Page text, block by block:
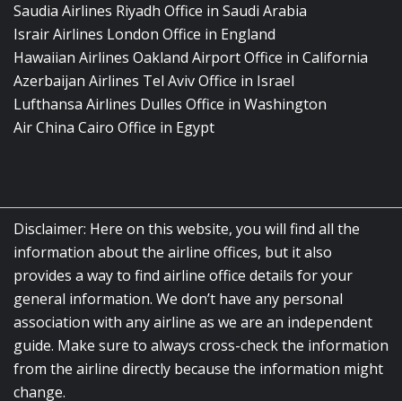
Saudia Airlines Riyadh Office in Saudi Arabia
Israir Airlines London Office in England
Hawaiian Airlines Oakland Airport Office in California
Azerbaijan Airlines Tel Aviv Office in Israel
Lufthansa Airlines Dulles Office in Washington
Air China Cairo Office in Egypt
Disclaimer: Here on this website, you will find all the
information about the airline offices, but it also
provides a way to find airline office details for your
general information. We don’t have any personal
association with any airline as we are an independent
guide. Make sure to always cross-check the information
from the airline directly because the information might
change.